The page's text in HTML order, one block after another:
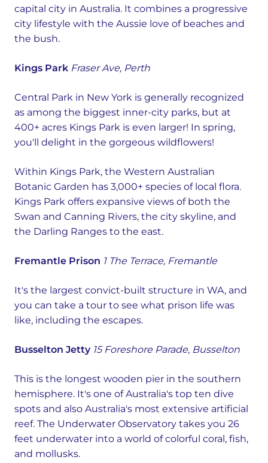
capital city in Australia. It combines a progressive
city lifestyle with the Aussie love of beaches and
the bush.
Kings Park Fraser Ave, Perth
Central Park in New York is generally recognized
as among the biggest inner-city parks, but at
400+ acres Kings Park is even larger! In spring,
you'll delight in the gorgeous wildflowers!
Within Kings Park, the Western Australian
Botanic Garden has 3,000+ species of local flora.
Kings Park offers expansive views of both the
Swan and Canning Rivers, the city skyline, and
the Darling Ranges to the east.
Fremantle Prison 1 The Terrace, Fremantle
It's the largest convict-built structure in WA, and
you can take a tour to see what prison life was
like, including the escapes.
Busselton Jetty 15 Foreshore Parade, Busselton
This is the longest wooden pier in the southern
hemisphere. It's one of Australia's top ten dive
spots and also Australia's most extensive artificial
reef. The Underwater Observatory takes you 26
feet underwater into a world of colorful coral, fish,
and mollusks.